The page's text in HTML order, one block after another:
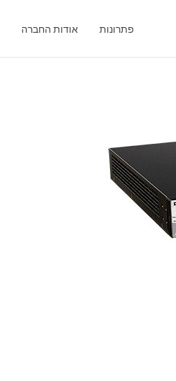
פתרונות אודות החברה